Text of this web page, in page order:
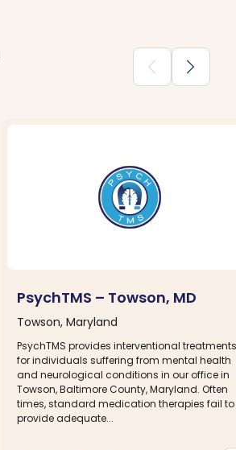
chevron_backward chevron_forward
PsychTMS – Towson, MD
Towson, Maryland
PsychTMS provides interventional treatments
for individuals suffering from mental health
and neurological conditions in our office in
Towson, Baltimore County, Maryland. Often
times, standard medication therapies fail to
provide adequate...